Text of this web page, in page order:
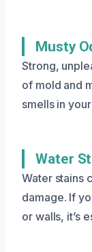
Musty
Strong,
of mold and
smells in
Water
Water stains
damage. If
or walls, it’s